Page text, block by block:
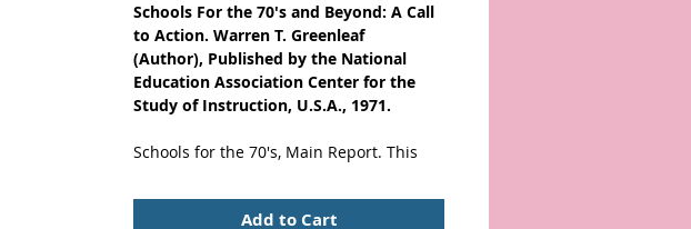
Schools For the 70's and Beyond: A Call
to Action. Warren T. Greenleaf
(Author), Published by the National
Education Association Center for the
Study of Instruction, U.S.A., 1971.
Schools for the 70's, Main Report. This
areas - the system, the instructional
program, the teachers, the students, and
Add to Cart